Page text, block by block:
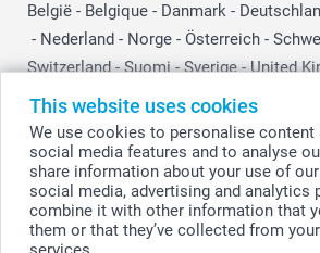
This website uses cookies
We use cookies to personalise content
social media features and to analyse
share information about your use of
social media, advertising and analytics
combine it with other information that
them or that they’ve collected from
België - Belgique - Danmark -
- Nederland - Norge - Österreich -
Switzerland - Suomi - Sverige - United
All prices are in Swiss francs (CHF) including
costs.